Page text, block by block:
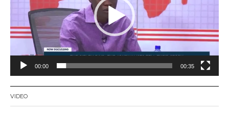
00:00 00:35
VIDEO